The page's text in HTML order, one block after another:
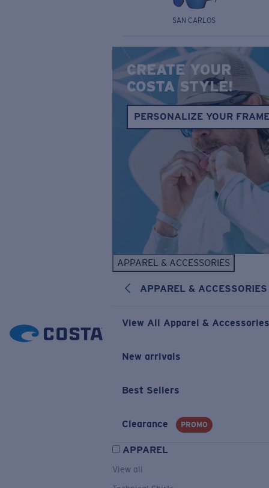
SAN CARLOS
CREATE YOUR
COSTA STYLE!
PERSONALIZE YOUR
APPAREL & ACCESSORIES
APPAREL & ACCESSORIES
View All Apparel & Accessories
New arrivals
Best Sellers
Clearance PROMO
APPAREL
View all